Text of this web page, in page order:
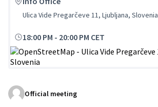
Ulica Vide Pregarčeve 11, Ljubljana, Slovenia
18:00 PM - 20:00 PM CET
Official meeting